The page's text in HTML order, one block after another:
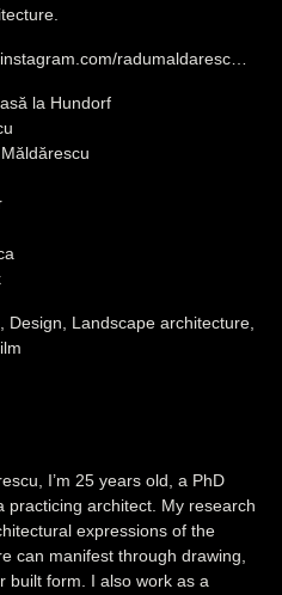
radumaldaresc…
la Hundorf
Design, Landscape architecture,
I’m 25 years old, a PhD
practicing architect. My research
expressions of the
can manifest through drawing,
built form. I also work as a